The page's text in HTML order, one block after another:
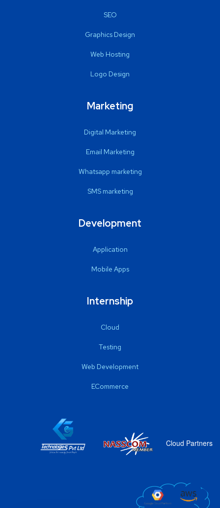
SEO
Graphics Design
Web Hosting
Logo Design
Marketing
Digital Marketing
Email Marketing
Whatsapp marketing
SMS marketing
Development
Application
Mobile Apps
Internship
Cloud
Testing
Web Development
ECommerce
Cloud Partners